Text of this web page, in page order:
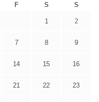
F S S
1 2
7 8 9
14 15 16
21 22 23